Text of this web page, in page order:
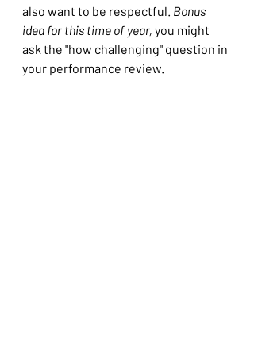
also want to be respectful. Bonus
idea for this time of year, you might
ask the "how challenging" question in
your performance review.